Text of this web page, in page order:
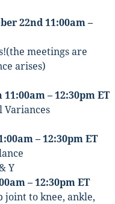
22nd 11:00am –
meetings are
arises)
– 12:30pm ET
Variances
– 12:30pm ET
Y
– 12:30pm ET
joint to knee, ankle,